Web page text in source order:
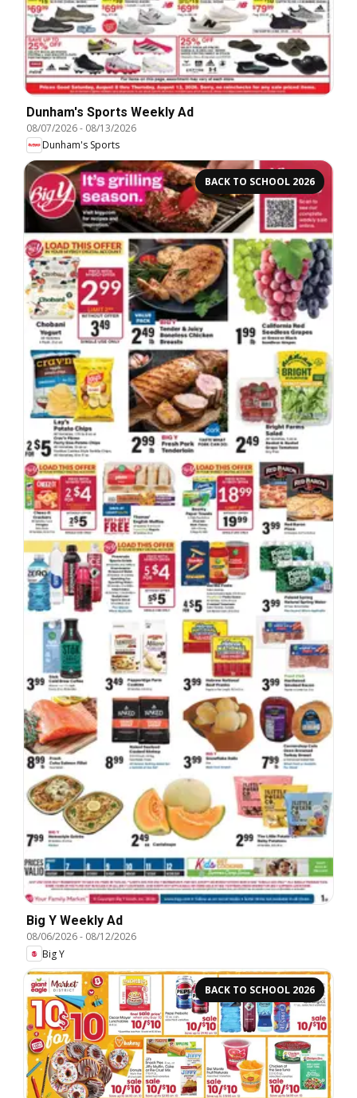
Dunham's Sports Weekly Ad
08/07/2026- 08/13/2026
Dunham's Sports
BACK TO SCHOOL 2026
Big Y Weekly Ad
08/06/2026- 08/12/2026
Big Y
BACK TO SCHOOL 2026